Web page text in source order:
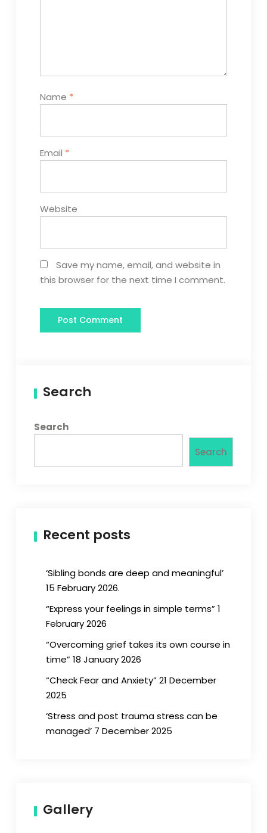
Name *
Email *
Website
Save my name, email, and website in
this browser for the next time I comment.
Search
Search
Search
Recent posts
‘Sibling bonds are deep and meaningful’
15 February 2026.
“Express your feelings in simple terms” 1
February 2026
“Overcoming grief takes its own course in
time” 18 January 2026
“Check Fear and Anxiety” 21 December
2025
‘Stress and post trauma stress can be
managed’ 7 December 2025
Gallery